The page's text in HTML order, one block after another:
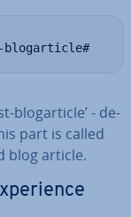
blogarticle#
blog­ar­ticle’ - de­
part is called
blog article.